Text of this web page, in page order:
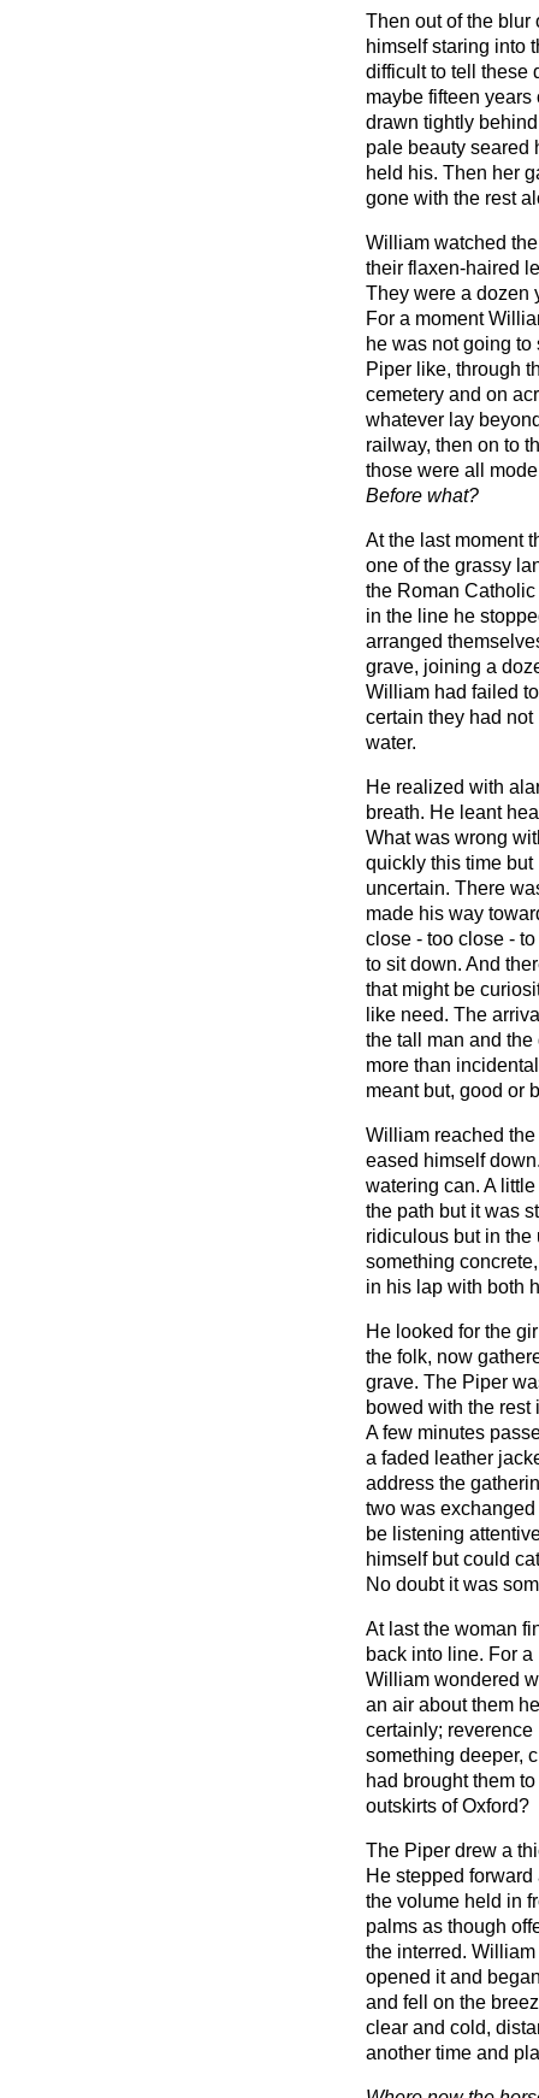
Then out of the blur
himself staring into
difficult to tell these
maybe fifteen
drawn tightly
pale beauty seared
held his. Then her
gone with the rest
William watched
their flaxen-haired
They were a dozen
For a moment
he was not going
Piper like, through
cemetery and on
whatever lay
railway, then on to
those were all
Before what?
At the last moment
one of the grassy
the Roman
in the line he
arranged
grave, joining a
William had failed
certain they had
water.
He realized with
breath. He leant
What was wrong
quickly this time
uncertain. There
made his way
close - too close -
to sit down. And
that might be
like need. The
the tall man and
more than
meant but, good or
William reached
eased himself
watering can. A
the path but it was
ridiculous but in the
something
in his lap with both
He looked for the
the folk, now
grave. The Piper
bowed with the rest
A few minutes
a faded leather
address the
two was
be listening
himself but could
No doubt it was
At last the woman
back into line. For
William wondered
an air about them
certainly;
something deeper,
had brought them
outskirts of Oxford?
The Piper drew a
He stepped
the volume held in
palms as though
the interred.
opened it and
and fell on the
clear and cold,
another time and